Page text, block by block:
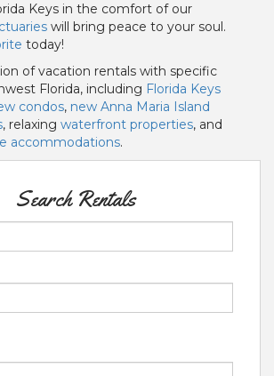
Keys in the comfort of our
will bring peace to your soul.
today!
of vacation rentals with specific
Florida, including Florida Keys
condos, new Anna Maria Island
, relaxing waterfront properties, and
accommodations.
Search Rentals